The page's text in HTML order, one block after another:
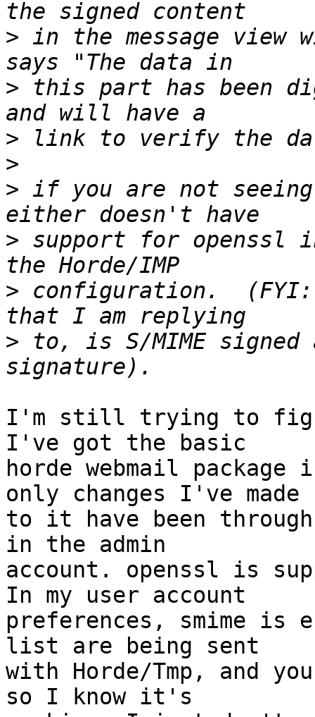
> in the message
> this part has been
>
>
> if you are not
> support for openssl
> configuration.
> to, is S/MIME
I'm still trying to
I've got the basic
horde webmail
only changes I've
to it have been
in the admin
account. openssl is
In my user account
preferences, smime is
list are being sent
with Horde/Tmp, and
so I know it's